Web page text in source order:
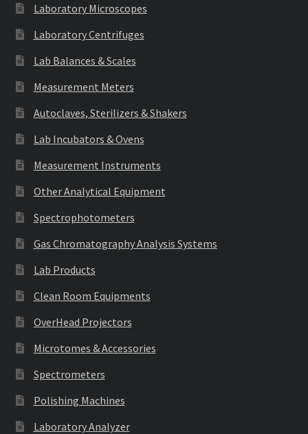
Laboratory Microscopes
Laboratory Centrifuges
Lab Balances & Scales
Measurement Meters
Autoclaves, Sterilizers & Shakers
Lab Incubators & Ovens
Measurement Instruments
Other Analytical Equipment
Spectrophotometers
Gas Chromatography Analysis Systems
Lab Products
Clean Room Equipments
OverHead Projectors
Microtomes & Accessories
Spectrometers
Polishing Machines
Laboratory Analyzer